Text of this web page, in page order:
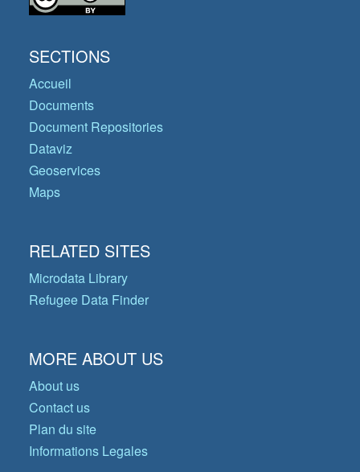
SECTIONS
Accueil
Documents
Document Repositories
Dataviz
Geoservices
Maps
RELATED SITES
Microdata Library
Refugee Data Finder
MORE ABOUT US
About us
Contact us
Plan du site
Informations Legales